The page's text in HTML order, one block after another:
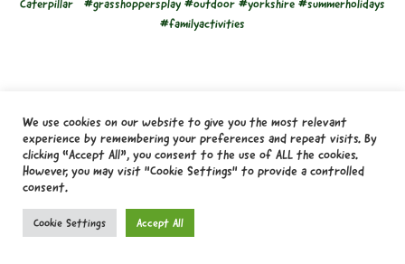
We use cookies on our website to give you the most relevant
experience by remembering your preferences and repeat visits. By
clicking “Accept All”, you consent to the use of ALL the cookies.
However, you may visit "Cookie Settings" to provide a controlled
consent.
Cookie Settings Accept All